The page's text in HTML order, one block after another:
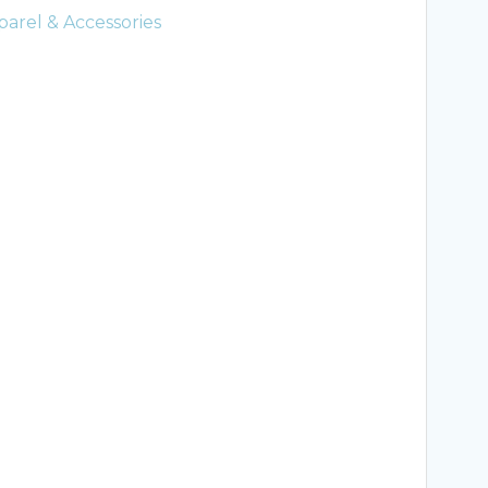
& Accessories